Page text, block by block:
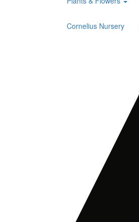
Cornelius Nursery